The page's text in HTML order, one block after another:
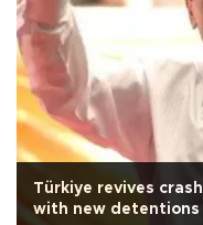
Türkiye revives
with new detentions